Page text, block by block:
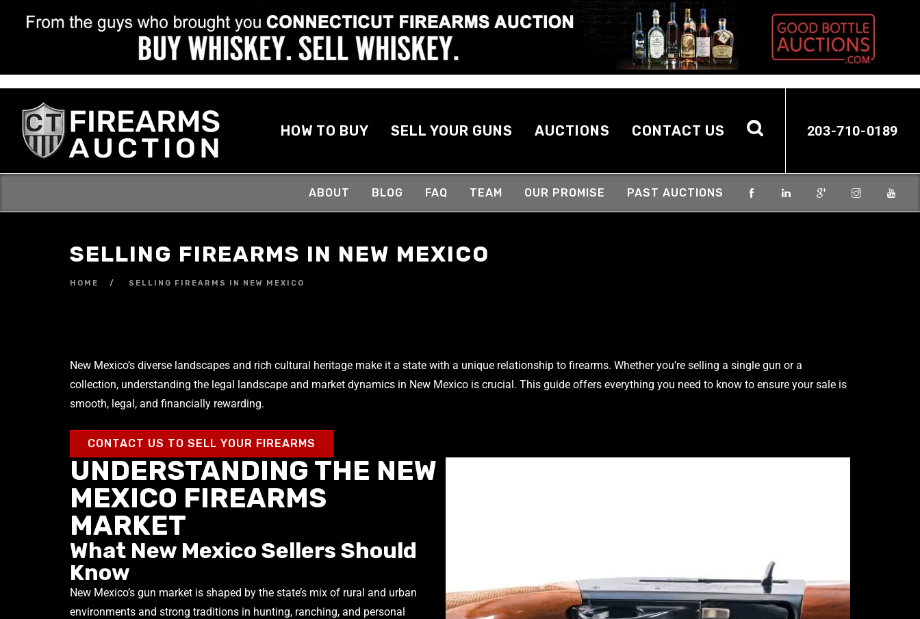
HOW TO BUY SELL YOUR GUNS AUCTIONS CONTACT US 203-710-0189
ABOUT BLOG FAQ TEAM OUR PROMISE PAST AUCTIONS
SELLING FIREARMS IN NEW MEXICO
HOME SELLING FIREARMS IN NEW MEXICO
New Mexico’s diverse landscapes and rich cultural heritage make it a state with a unique relationship to firearms. Whether you’re selling a single gun or a
collection, understanding the legal landscape and market dynamics in New Mexico is crucial. This guide offers everything you need to know to ensure your sale is
smooth, legal, and financially rewarding.
CONTACT US TO SELL YOUR FIREARMS
UNDERSTANDING THE NEW
MEXICO FIREARMS
MARKET
What New Mexico Sellers Should
Know
New Mexico’s gun market is shaped by the state’s mix of rural and urban
environments and strong traditions in hunting, ranching, and personal